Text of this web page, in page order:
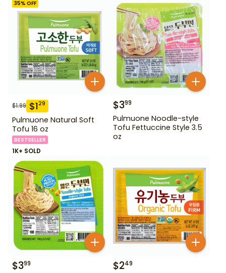
35% OFF
$1.99 $129
Pulmuone Natural Soft
Tofu 16 oz
BESTSELLER
1K+ SOLD
$399
Pulmuone Noodle-style
Tofu Fettuccine Style 3.5
oz
$399 $249